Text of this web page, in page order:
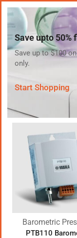
Save upto
Save up to $100
only.
Start Shopping
Barometric
PTB110